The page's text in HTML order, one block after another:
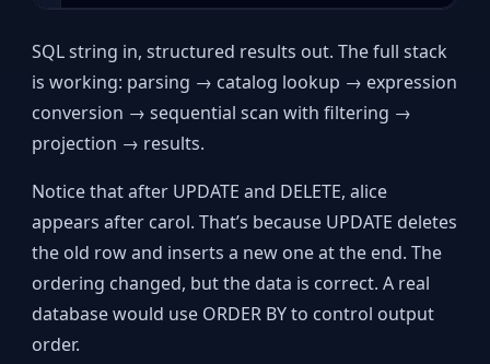
SQL string in, structured results out. The full stack
is working: parsing → catalog lookup → expression
conversion → sequential scan with filtering →
projection → results.
Notice that after UPDATE and DELETE, alice
appears after carol. That’s because UPDATE deletes
the old row and inserts a new one at the end. The
ordering changed, but the data is correct. A real
database would use ORDER BY to control output
order.